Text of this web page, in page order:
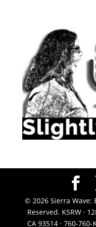
© 2026 Sierra Wave:
Reserved. KSRW ·
CA 93514 · 760-760-